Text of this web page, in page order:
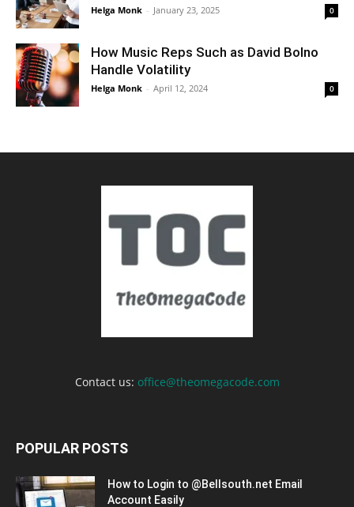
Helga Monk - January 23, 2025 0
How Music Reps Such as David Bolno
Handle Volatility
Helga Monk - April 12, 2024 0
Contact us: office@theomegacode.com
POPULAR POSTS
How to Login to @Bellsouth.net Email
Account Easily